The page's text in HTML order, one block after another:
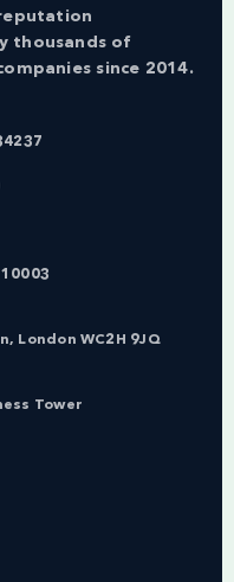
thousands of
since 2014.
10003
London WC2H 9JQ
Tower